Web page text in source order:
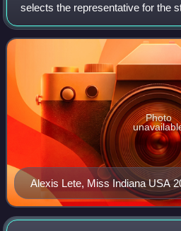
selects the representative for the
Miss USA pageant and the name
representatives. This pageant i
Alexis Lete, Miss Indiana USA
Photo